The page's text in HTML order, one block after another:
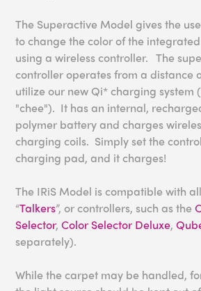
The Superactive Model gives the
to change the color of the
using a wireless controller. The
controller operates from a distance
utilize our new Qi* charging system
"chee"). It has an internal,
polymer battery and charges
charging coils. Simply set the
charging pad, and it charges!
The IRiS Model is compatible with
“Talkers”, or controllers, such as the
Selector,Color Selector Deluxe,
separately).
While the carpet may be handled,